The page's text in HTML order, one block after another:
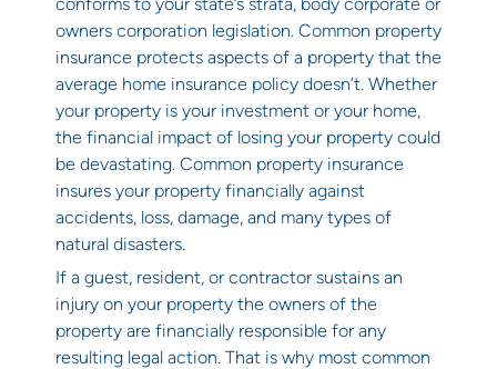
owners corporation legislation. Common property
insurance protects aspects of a property that the
average home insurance policy doesn’t. Whether
your property is your investment or your home,
the financial impact of losing your property could
be devastating. Common property insurance
insures your property financially against
accidents, loss, damage, and many types of
natural disasters.
If a guest, resident, or contractor sustains an
injury on your property the owners of the
property are financially responsible for any
resulting legal action. That is why most common